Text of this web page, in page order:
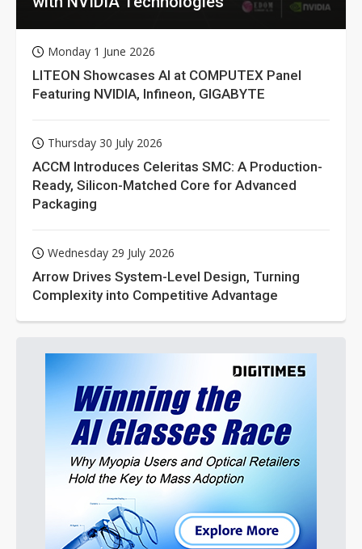
Monday 1 June 2026
LITEON Showcases AI at COMPUTEX Panel
Featuring NVIDIA, Infineon, GIGABYTE
Thursday 30 July 2026
ACCM Introduces Celeritas SMC: A Production-
Ready, Silicon-Matched Core for Advanced
Packaging
Wednesday 29 July 2026
Arrow Drives System-Level Design, Turning
Complexity into Competitive Advantage